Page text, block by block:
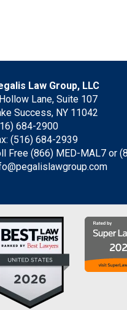
Law Group, LLC
Lane, Suite 107
Success, NY 11042
684-2900
(516) 684-2939
Free (866) MED-MAL7 or